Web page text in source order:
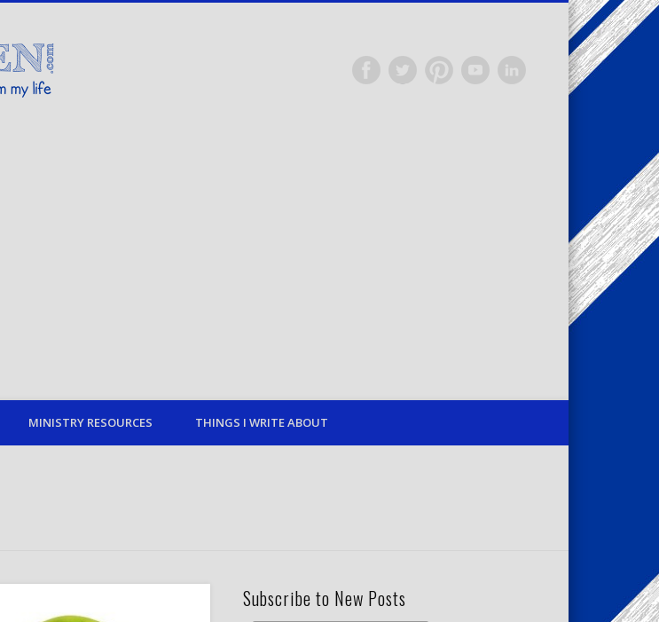
MINISTRY RESOURCES THINGS I WRITE ABOUT
Subscribe to New Posts